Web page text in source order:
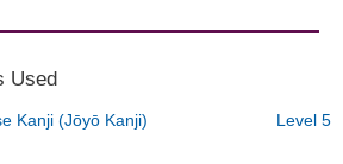
Used
Kanji (Jōyō Kanji) Level 5